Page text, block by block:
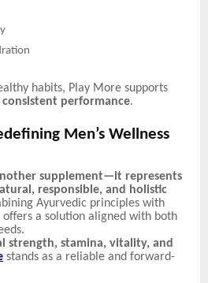
habits, Play More supports
performance.
Men’s Wellness
supplement—it represents
responsible, and holistic
Ayurvedic principles with
a solution aligned with both
strength, stamina, vitality, and
stands as a reliable and forward-